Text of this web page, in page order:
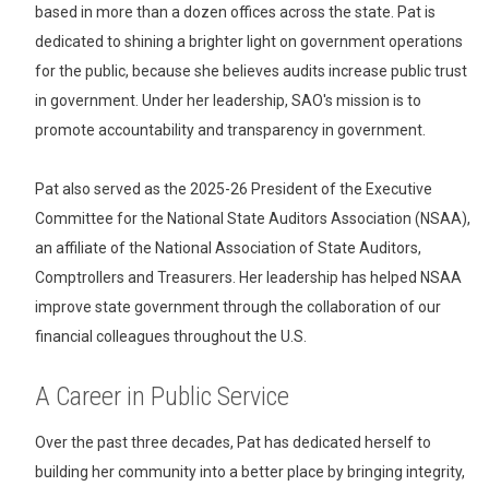
based in more than a dozen offices across the state. Pat is
dedicated to shining a brighter light on government operations
for the public, because she believes audits increase public trust
in government. Under her leadership, SAO's mission is to
promote accountability and transparency in government.
Pat also served as the 2025-26 President of the Executive
Committee for the National State Auditors Association (NSAA),
an affiliate of the National Association of State Auditors,
Comptrollers and Treasurers. Her leadership has helped NSAA
improve state government through the collaboration of our
financial colleagues throughout the U.S.
A Career in Public Service
Over the past three decades, Pat has dedicated herself to
building her community into a better place by bringing integrity,